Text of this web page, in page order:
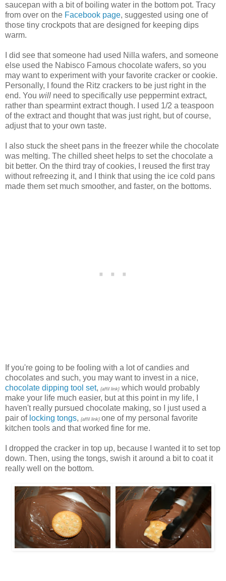
saucepan with a bit of boiling water in the bottom pot. Tracy
from over on the Facebook page, suggested using one of
those tiny crockpots that are designed for keeping dips
warm.
I did see that someone had used Nilla wafers, and someone
else used the Nabisco Famous chocolate wafers, so you
may want to experiment with your favorite cracker or cookie.
Personally, I found the Ritz crackers to be just right in the
end. You will need to specifically use peppermint extract,
rather than spearmint extract though. I used 1/2 a teaspoon
of the extract and thought that was just right, but of course,
adjust that to your own taste.
I also stuck the sheet pans in the freezer while the chocolate
was melting. The chilled sheet helps to set the chocolate a
bit better. On the third tray of cookies, I reused the first tray
without refreezing it, and I think that using the ice cold pans
made them set much smoother, and faster, on the bottoms.
If you're going to be fooling with a lot of candies and
chocolates and such, you may want to invest in a nice,
chocolate dipping tool set, {affil link} which would probably
make your life much easier, but at this point in my life, I
haven't really pursued chocolate making, so I just used a
pair of locking tongs, {affil link} one of my personal favorite
kitchen tools and that worked fine for me.
I dropped the cracker in top up, because I wanted it to set top
down. Then, using the tongs, swish it around a bit to coat it
really well on the bottom.